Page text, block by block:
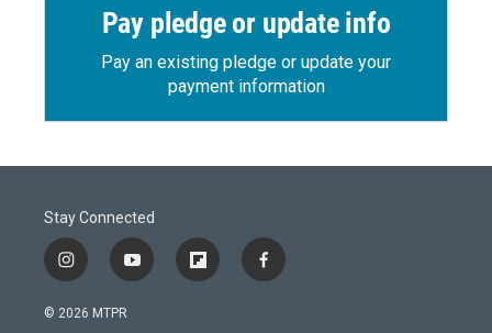
Pay pledge or update info
Pay an existing pledge or update your
payment information
Stay Connected
i
n
s
y
o
f
l
f
a
© 2026 MTPR